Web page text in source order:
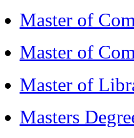
Master of
Master of
Master of
Masters